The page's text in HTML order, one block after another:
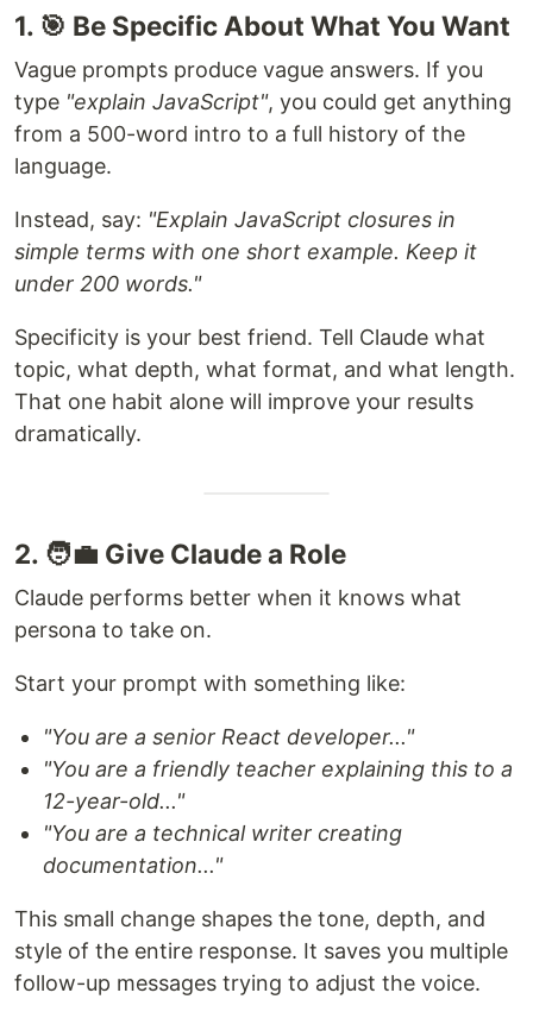
1. 🎯 Be Specific About What You Want
Vague prompts produce vague answers. If you
type "explain JavaScript", you could get anything
from a 500-word intro to a full history of the
language.
Instead, say: "Explain JavaScript closures in
simple terms with one short example. Keep it
under 200 words."
Specificity is your best friend. Tell Claude what
topic, what depth, what format, and what length.
That one habit alone will improve your results
dramatically.
2. 🧑‍💼 Give Claude a Role
Claude performs better when it knows what
persona to take on.
Start your prompt with something like:
"You are a senior React developer..."
"You are a friendly teacher explaining this to a
12-year-old..."
"You are a technical writer creating
documentation..."
This small change shapes the tone, depth, and
style of the entire response. It saves you multiple
follow-up messages trying to adjust the voice.